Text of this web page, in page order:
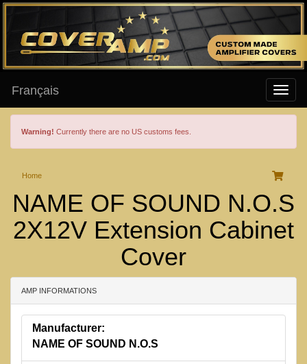
Français
Warning! Currently there are no US customs fees.
Home
NAME OF SOUND N.O.S
2X12V Extension Cabinet
Cover
AMP INFORMATIONS
Manufacturer:
NAME OF SOUND N.O.S